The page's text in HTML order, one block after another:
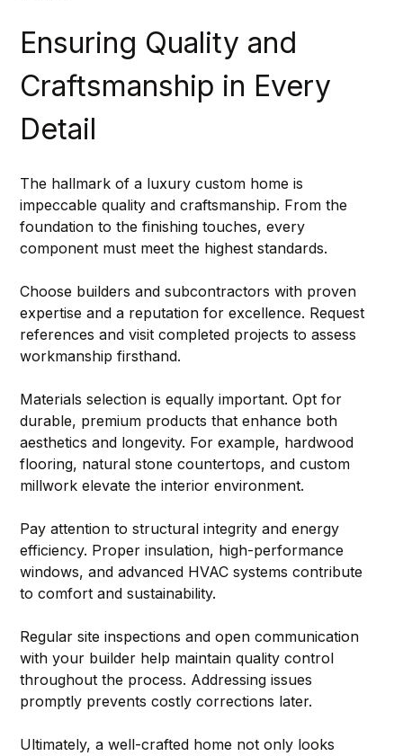
Ensuring Quality and
Craftsmanship in Every
Detail
The hallmark of a luxury custom home is
impeccable quality and craftsmanship. From the
foundation to the finishing touches, every
component must meet the highest standards.
Choose builders and subcontractors with proven
expertise and a reputation for excellence. Request
references and visit completed projects to assess
workmanship firsthand.
Materials selection is equally important. Opt for
durable, premium products that enhance both
aesthetics and longevity. For example, hardwood
flooring, natural stone countertops, and custom
millwork elevate the interior environment.
Pay attention to structural integrity and energy
efficiency. Proper insulation, high-performance
windows, and advanced HVAC systems contribute
to comfort and sustainability.
Regular site inspections and open communication
with your builder help maintain quality control
throughout the process. Addressing issues
promptly prevents costly corrections later.
Ultimately, a well-crafted home not only looks